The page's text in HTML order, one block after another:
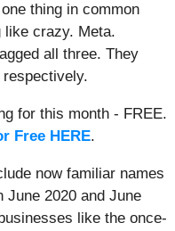
thing in common
like crazy. Meta.
all three. They
respectively.
for this month - FREE.
Free HERE.
now familiar names
June 2020 and June
like the once-